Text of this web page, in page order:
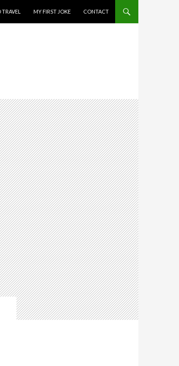
MY FIRST JOKE CONTACT